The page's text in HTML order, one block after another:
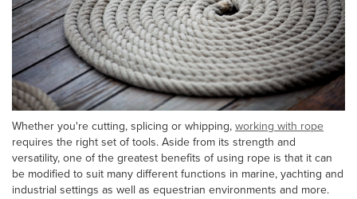
Whether you're cutting, splicing or whipping,working with rope
requires the right set of tools. Aside from its strength and
versatility, one of the greatest benefits of using rope is that it can
be modified to suit many different functions in marine, yachting and
industrial settings as well as equestrian environments and more.